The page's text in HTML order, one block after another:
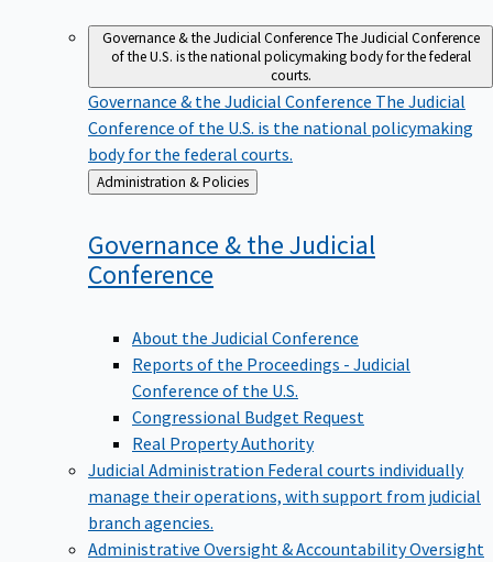
Governance & the Judicial ConferenceThe Judicial Conference
of the U.S. is the national policymaking body for the federal
courts.
Governance & the Judicial Conference The Judicial
Conference of the U.S. is the national policymaking
body for the federal courts.
Back
to
Administration & Policies
Governance & the Judicial
Conference
About the Judicial Conference
Reports of the Proceedings - Judicial
Conference of the U.S.
Congressional Budget Request
Real Property Authority
Judicial Administration Federal courts individually
manage their operations, with support from judicial
branch agencies.
Administrative Oversight & AccountabilityOversight